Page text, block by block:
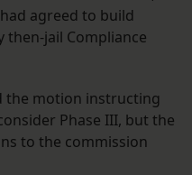
agreed to build
then-jail Compliance
the motion instructing
Phase III, but the
to the commission